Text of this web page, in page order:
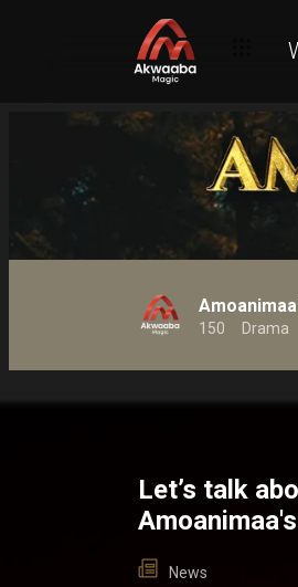
150 Drama
Let’s talk
News